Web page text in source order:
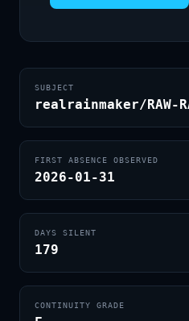
SUBJECT
realrainmaker/RAW-
FIRST ABSENCE OBSERVED
2026-01-31
DAYS SILENT
179
CONTINUITY GRADE